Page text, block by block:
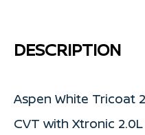
DESCRIPTION
Aspen White Tricoat
CVT with Xtronic